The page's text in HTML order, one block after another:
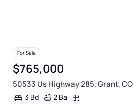
For Sale
$765,000
50533 Us Highway 285, Grant, CO
3 Bd 2 Ba